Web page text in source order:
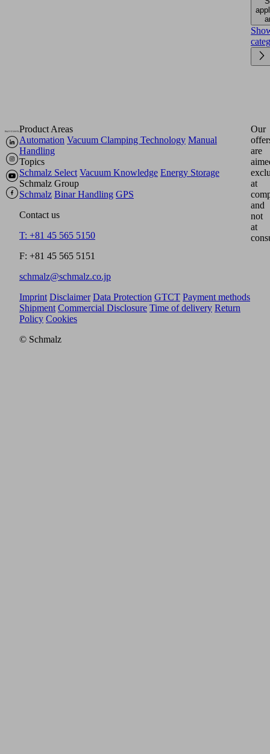
Product Areas
Automation Vacuum Clamping Technology Manual
Handling
Topics
Schmalz Select Vacuum Knowledge Energy Storage
Schmalz Group
Schmalz Binar Handling GPS
Contact us
T: +81 45 565 5150
F: +81 45 565 5151
schmalz@schmalz.co.jp
Our
are
at
and
not
at
Imprint Disclaimer Data Protection GTCT Payment methods
Shipment Commercial Disclosure Time of delivery Return
Policy Cookies
© Schmalz